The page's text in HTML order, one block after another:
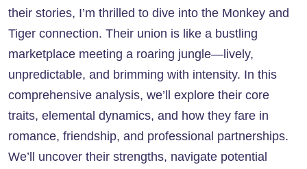
their stories, I’m thrilled to dive into the Monkey and
Tiger connection. Their union is like a bustling
marketplace meeting a roaring jungle—lively,
unpredictable, and brimming with intensity. In this
comprehensive analysis, we’ll explore their core
traits, elemental dynamics, and how they fare in
romance, friendship, and professional partnerships.
We’ll uncover their strengths, navigate potential